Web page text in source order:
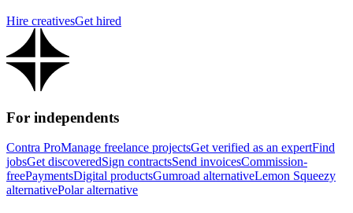
Hire creativesGet hired
For independents
Contra ProManage freelance projectsGet verified as an expertFind
jobsGet discoveredSign contractsSend invoicesCommission-
freePaymentsDigital productsGumroad alternativeLemon Squeezy
alternativePolar alternative